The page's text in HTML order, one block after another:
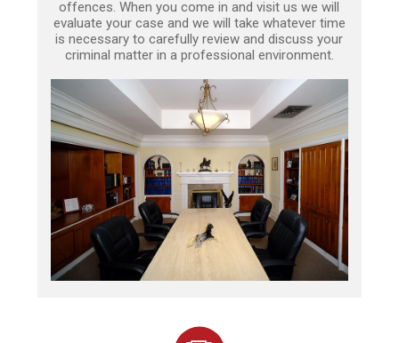
offences. When you come in and visit us we will
evaluate your case and we will take whatever time
is necessary to carefully review and discuss your
criminal matter in a professional environment.